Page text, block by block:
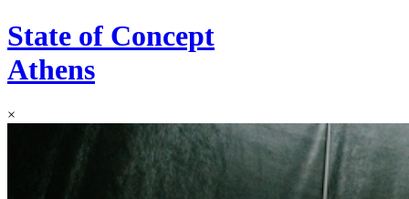
State of Concept
Athens
×